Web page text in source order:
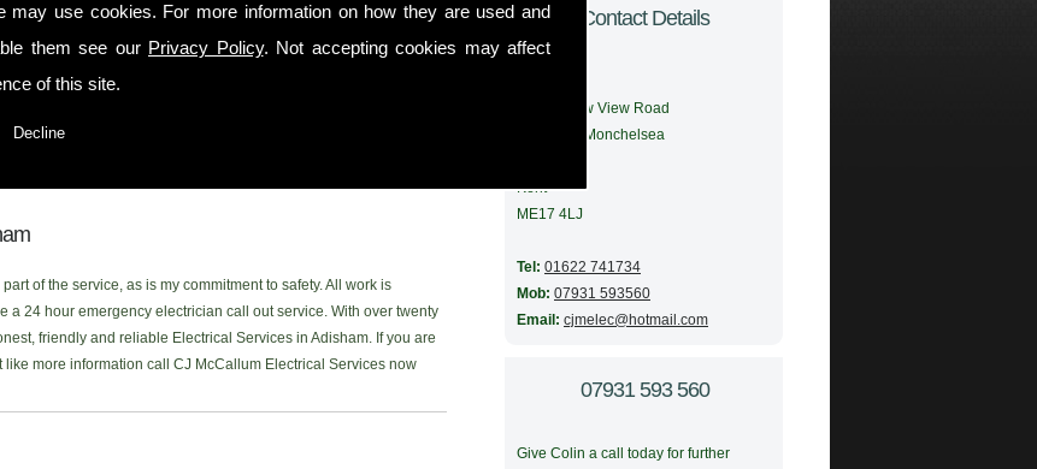
may use cookies. For more information on how they are used and
them see our Privacy Policy. Not accepting cookies may affect
of this site.
Decline
Contact Details
56 Meadow View Road
Boughton Monchelsea
Kent
ME17 4LJ
Tel: 01622 741734
Mob: 07931 593560
Email: cjmelec@hotmail.com
07931 593 560
Give Colin a call today for further
area, contact CJ McCallum Electrical Services today. I am a
and surrounding locations. I am NICEIC approved and
to each one of my customers. You can read what my customer
newFacebook Page
Services in the Adisham area, Ill be more than happy to
of the service, as is my commitment to safety. All work is
a 24 hour emergency electrician call out service. With over twenty
friendly and reliable Electrical Services in Adisham. If you are
more information call CJ McCallum Electrical Services now